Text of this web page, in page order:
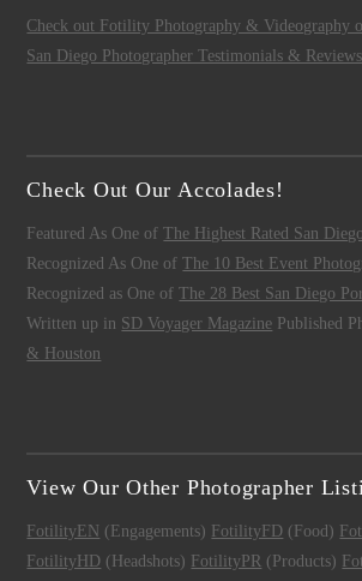
Check out Fotility Photography & Videography
San Diego Photographer Testimonials & Reviews
Check Out Our Accolades!
Featured As One ofThe Highest Rated San
Recognized As One ofThe 10 Best Event
Recognized as One ofThe 28 Best San Diego
Written up in SD Voyager Magazine Published
& Houston
View Our Other Photographer
FotilityEN (Engagements) FotilityFD (Food)
FotilityHD (Headshots) FotilityPR (Products)